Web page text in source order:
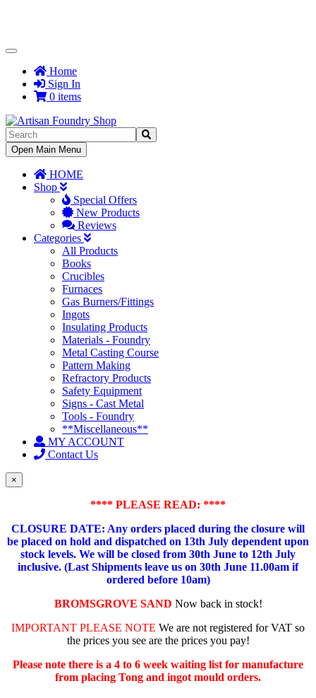
Toggle
NavigationHome
Sign In
0 items
Toggle
Navigation
Open Main Menu
HOME
Shop
Special Offers
New Products
Reviews
Categories
All Products
Books
Crucibles
Furnaces
Gas Burners/Fittings
Ingots
Insulating Products
Materials - Foundry
Metal Casting Course
Pattern Making
Refractory Products
Safety Equipment
Signs - Cast Metal
Tools - Foundry
**Miscellaneous**
MY ACCOUNT
Contact Us
×
**** PLEASE READ: ****
CLOSURE DATE: Any orders placed during the closure will
be placed on hold and dispatched on 13th July dependent upon
stock levels. We will be closed from 30th June to 12th July
inclusive. (Last Shipments leave us on 30th June 11.00am if
ordered before 10am)
BROMSGROVE SAND Now back in stock!
IMPORTANT PLEASE NOTE We are not registered for VAT so
the prices you see are the prices you pay!
Please note there is a 4 to 6 week waiting list for manufacture
from placing Tong and ingot mould orders.